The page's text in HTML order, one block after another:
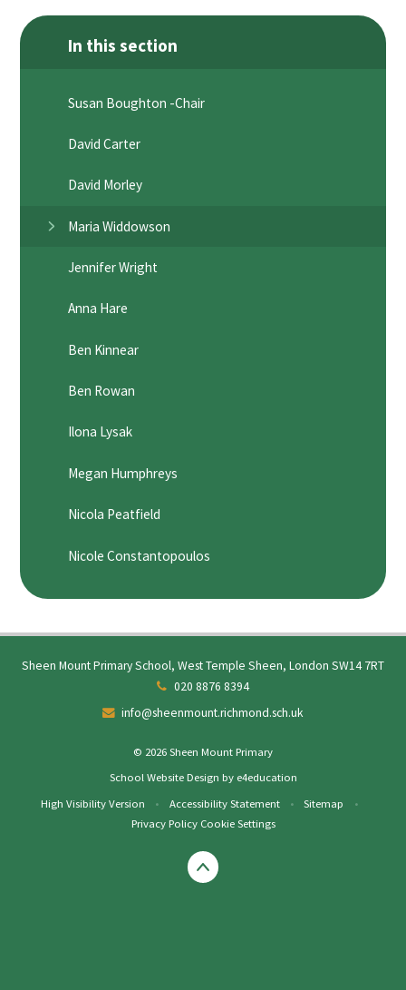
In this section
Susan Boughton -Chair
David Carter
David Morley
Maria Widdowson
Jennifer Wright
Anna Hare
Ben Kinnear
Ben Rowan
Ilona Lysak
Megan Humphreys
Nicola Peatfield
Nicole Constantopoulos
Sheen Mount Primary School, West Temple Sheen, London SW14 7RT
020 8876 8394
info@sheenmount.richmond.sch.uk
© 2026 Sheen Mount Primary
School Website Design by e4education
High Visibility Version
• Accessibility Statement • Sitemap
•
Privacy Policy Cookie Settings